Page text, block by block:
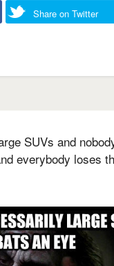
Share on Twitter
SUVs and
everybody loses